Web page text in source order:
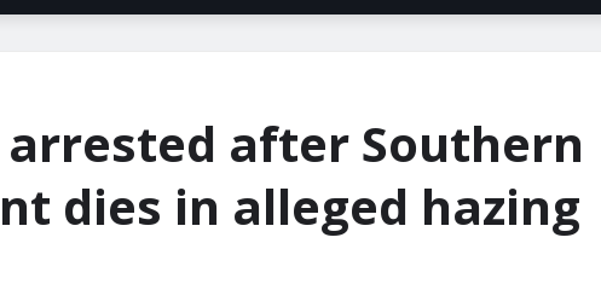
after Southern
dies in alleged hazing